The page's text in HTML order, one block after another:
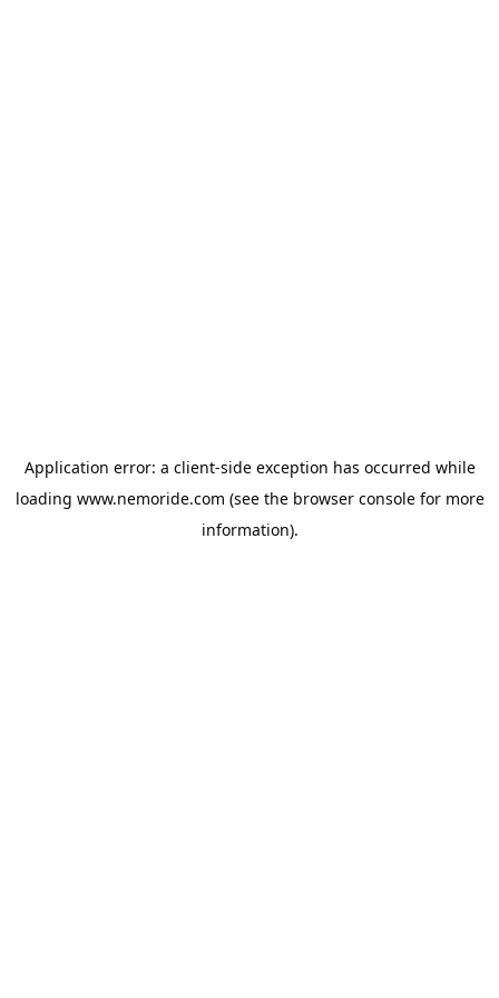
Application error: a client-side exception has occurred while
loading www.nemoride.com (see the browser consolefor more
information).